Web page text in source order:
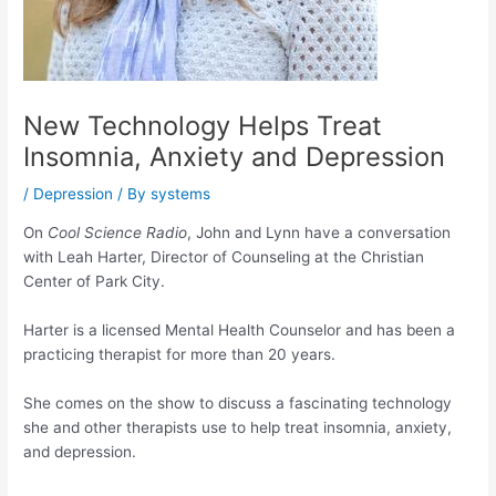
New Technology Helps Treat
Insomnia, Anxiety and Depression
/ Depression / Bysystems
On Cool Science Radio, John and Lynn have a conversation
with Leah Harter, Director of Counseling at the Christian
Center of Park City.
Harter is a licensed Mental Health Counselor and has been a
practicing therapist for more than 20 years.
She comes on the show to discuss a fascinating technology
she and other therapists use to help treat insomnia, anxiety,
and depression.